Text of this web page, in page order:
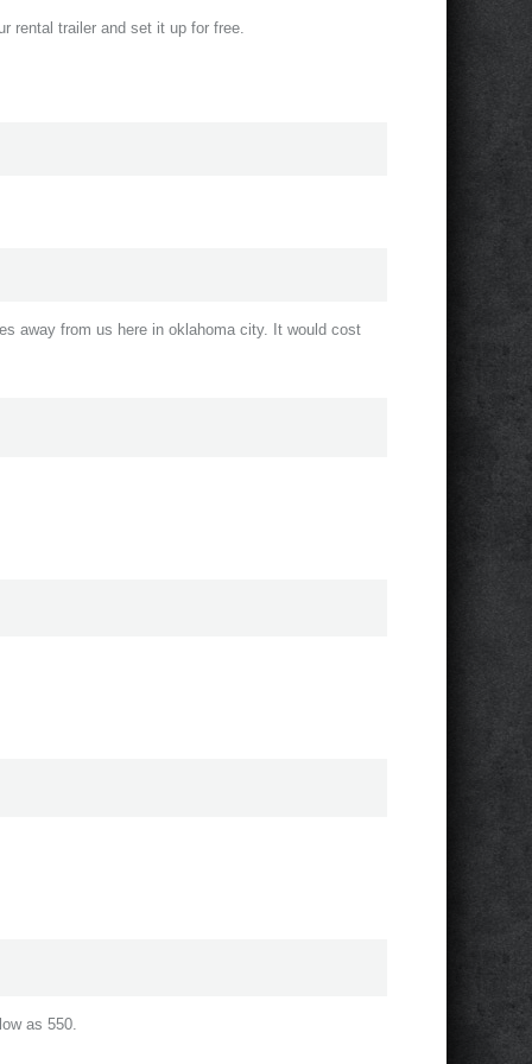
rental trailer and set it up for free.
away from us here in oklahoma city. It would cost
as 550.